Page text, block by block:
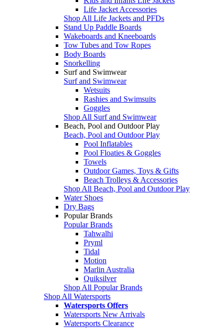
Life Jacket Accessories
Shop All Life Jackets and PFDs
Stand Up Paddle Boards
Wakeboards and Kneeboards
Tow Tubes and Tow Ropes
Body Boards
Snorkelling
Surf and Swimwear
Surf and Swimwear
Wetsuits
Rashies and Swimsuits
Goggles
Shop All Surf and Swimwear
Beach, Pool and Outdoor Play
Beach, Pool and Outdoor Play
Pool Inflatables
Pool Floaties & Goggles
Towels
Outdoor Games, Toys & Gifts
Beach Trolleys & Accessories
Shop All Beach, Pool and Outdoor Play
Water Shoes
Dry Bags
Popular Brands
Popular Brands
Tahwalhi
Pryml
Tidal
Motion
Marlin Australia
Quiksilver
Shop All Popular Brands
Shop All Watersports
Watersports Offers
Watersports New Arrivals
Watersports Clearance